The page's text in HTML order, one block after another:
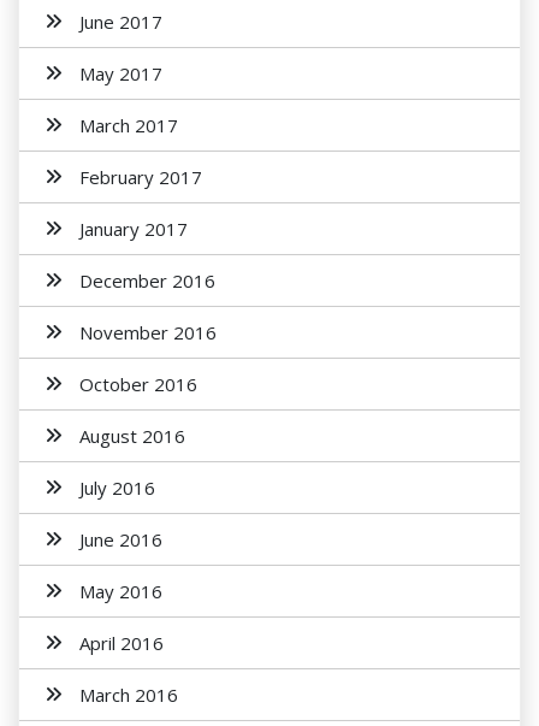
June 2017
May 2017
March 2017
February 2017
January 2017
December 2016
November 2016
October 2016
August 2016
July 2016
June 2016
May 2016
April 2016
March 2016